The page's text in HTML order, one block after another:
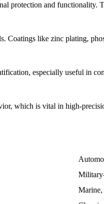
protection and
Coatings like zinc plating,
especially useful in
which is vital in high-
Marine,